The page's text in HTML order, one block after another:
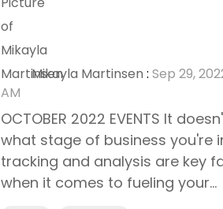
Mikayla Martinsen : Sep 29,
AM
OCTOBER 2022 EVENTS It
what stage of business you're
tracking and analysis are key
when it comes to fueling your...